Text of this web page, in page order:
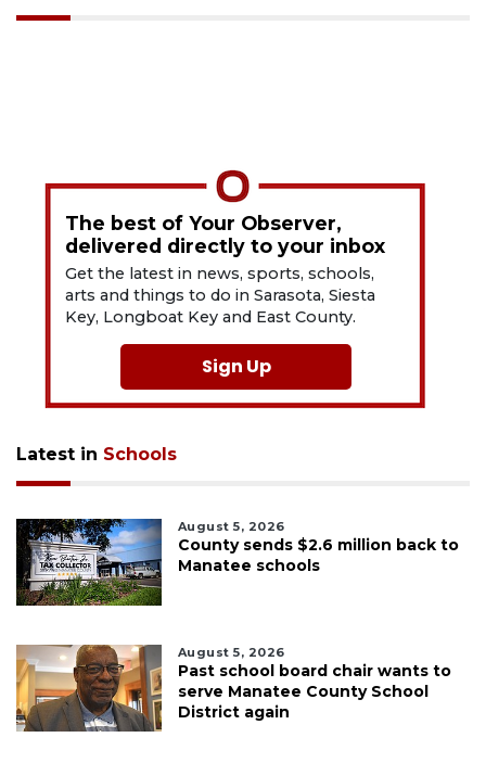
The best of Your Observer,
delivered directly to your inbox
Get the latest in news, sports, schools,
arts and things to do in Sarasota, Siesta
Key, Longboat Key and East County.
Sign Up
Latest in Schools
August 5, 2026
County sends $2.6 million back to
Manatee schools
August 5, 2026
Past school board chair wants to
serve Manatee County School
District again